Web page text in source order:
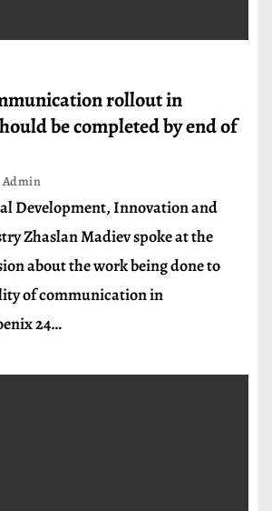
rollout in
be completed by end of
Admin
Development, Innovation and
Zhaslan Madiev spoke at the
about the work being done to
of communication in
24…